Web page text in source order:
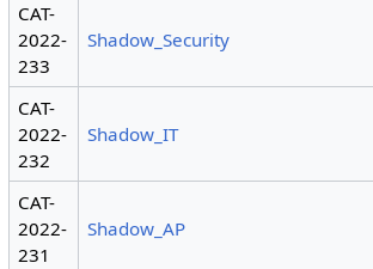
CAT-
2022-
233
Shadow_Security
CAT-
2022-
232
Shadow_IT
CAT-
2022-
231
Shadow_AP